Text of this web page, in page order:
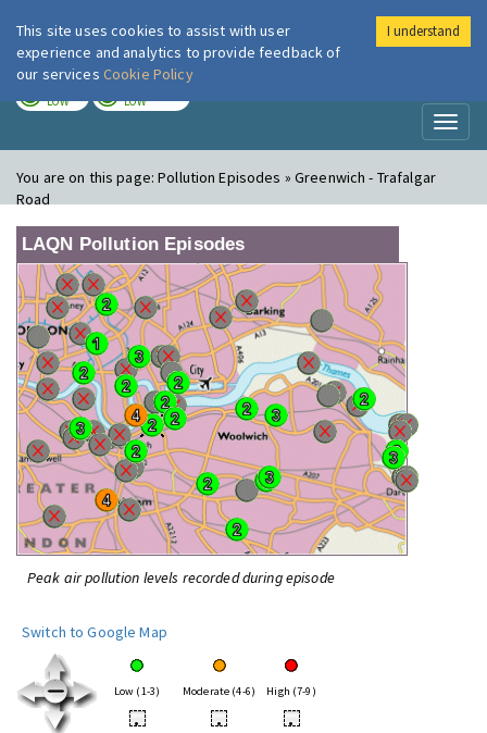
London Air
LOW LOW
You are on this page:Pollution Episodes » Greenwich - Trafalgar
Road
LAQN Pollution Episodes
Peak air pollution levels recorded during episode
Switch to Google Map
Low (1-3) Moderate (4-6) High (7-9)
• • •
This site uses cookies to assist with user
experience and analytics to provide feedback of
our services Cookie Policy
I understand